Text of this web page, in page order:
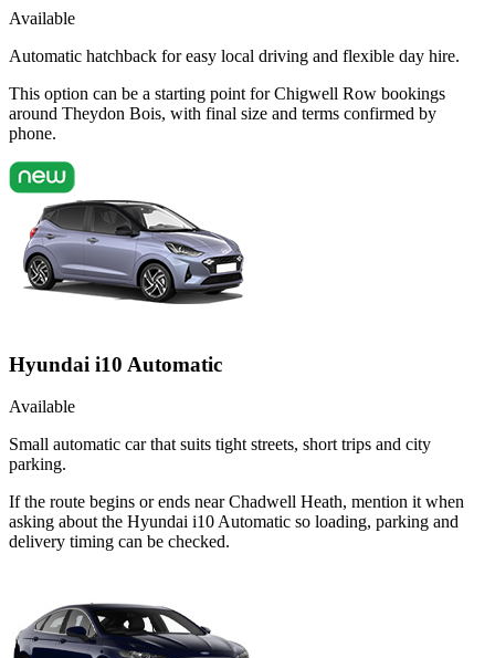
Available
Automatic hatchback for easy local driving and flexible day hire.
This option can be a starting point for Chigwell Row bookings
around Theydon Bois, with final size and terms confirmed by
phone.
Hyundai i10 Automatic
Available
Small automatic car that suits tight streets, short trips and city
parking.
If the route begins or ends near Chadwell Heath, mention it when
asking about the Hyundai i10 Automatic so loading, parking and
delivery timing can be checked.